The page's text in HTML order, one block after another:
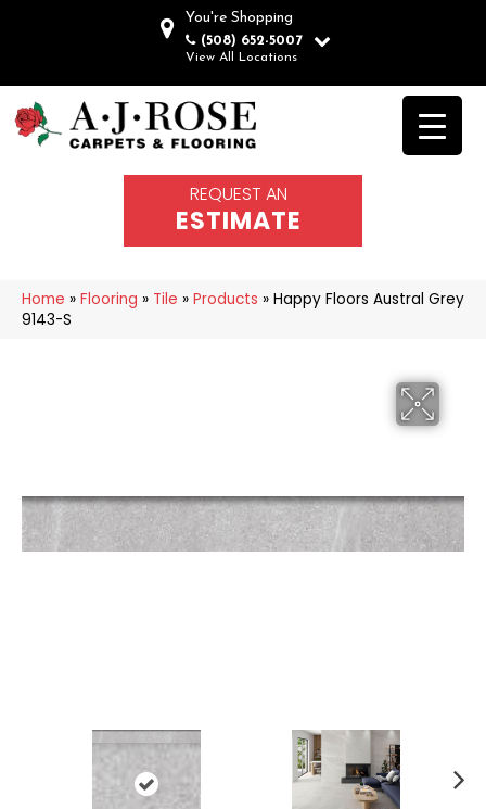
You're Shopping
(508) 652-5007
View All Locations
REQUEST AN
ESTIMATE
Home » Flooring » Tile » Products » Happy Floors Austral Grey
9143-S